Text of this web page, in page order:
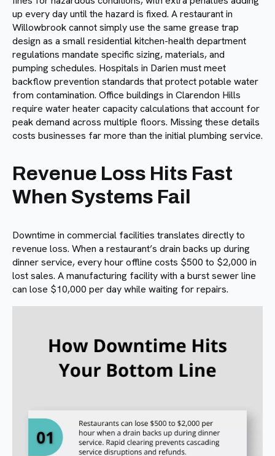
up every day until the hazard is fixed. A restaurant in
Willowbrook cannot simply use the same grease trap
design as a small residential kitchen-health department
regulations mandate specific sizing, materials, and
pumping schedules. Hospitals in Darien must meet
backflow prevention standards that protect potable water
from contamination. Office buildings in Clarendon Hills
require water heater capacity calculations that account for
peak demand across multiple floors. Missing these details
costs businesses far more than the initial plumbing service.
Revenue Loss Hits Fast
When Systems Fail
Downtime in commercial facilities translates directly to
revenue loss. When a restaurant’s drain backs up during
dinner service, every hour offline costs $500 to $2,000 in
lost sales. A manufacturing facility with a burst sewer line
can lose $10,000 per day while waiting for repairs.